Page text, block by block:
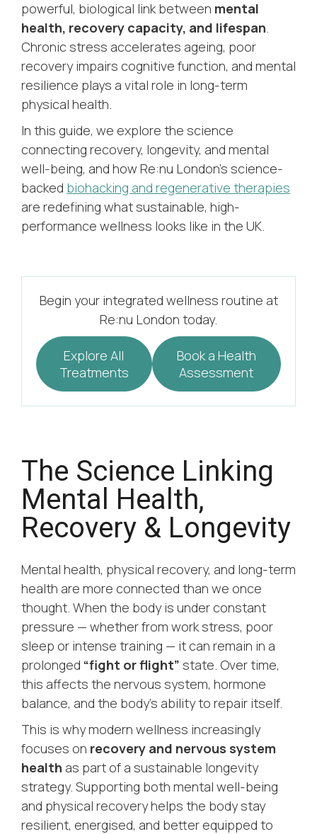
powerful, biological link between mental
health, recovery capacity, and lifespan
Chronic stress accelerates ageing, poor
recovery impairs cognitive function, and mental
resilience plays a vital role in long-term
physical health.
In this guide, we explore the science
connecting recovery, longevity, and mental
well-being, and how Re:nu London’s science-
backed biohacking and regenerative therapies
are redefining what sustainable, high-
performance wellness looks like in the UK.
Begin your integrated wellness routine at
Re:nu London today.
Explore All
Treatments
Book a Health
Assessment
The Science Linking
Mental Health,
Recovery & Longevity
Mental health, physical recovery, and long-term
health are more connected than we once
thought. When the body is under constant
pressure — whether from work stress, poor
sleep or intense training — it can remain in a
prolonged “fight or flight” state. Over time,
this affects the nervous system, hormone
balance, and the body’s ability to repair itself.
This is why modern wellness increasingly
focuses on recovery and nervous system
health as part of a sustainable longevity
strategy. Supporting both mental well-being
and physical recovery helps the body stay
resilient, energised, and better equipped to